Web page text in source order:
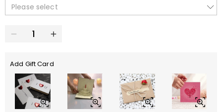
Please select
Add Gift Card